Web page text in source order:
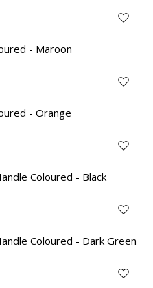
- Maroon
- Orange
Coloured - Black
Coloured - Dark Green